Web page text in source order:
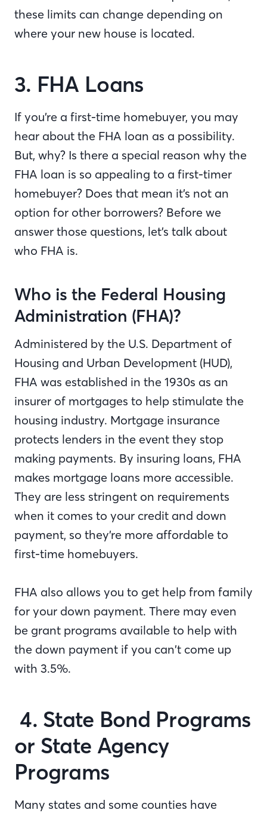
these limits can change depending on
where your new house is located.
3. FHA Loans
If you’re a first-time homebuyer, you may
hear about the FHA loan as a possibility.
But, why? Is there a special reason why the
FHA loan is so appealing to a first-timer
homebuyer? Does that mean it’s not an
option for other borrowers? Before we
answer those questions, let’s talk about
who FHA is.
Who is the Federal Housing
Administration (FHA)?
Administered by the U.S. Department of
Housing and Urban Development (HUD),
FHA was established in the 1930s as an
insurer of mortgages to help stimulate the
housing industry. Mortgage insurance
protects lenders in the event they stop
making payments. By insuring loans, FHA
makes mortgage loans more accessible.
They are less stringent on requirements
when it comes to your credit and down
payment, so they’re more affordable to
first-time homebuyers.
FHA also allows you to get help from family
for your down payment. There may even
be grant programs available to help with
the down payment if you can’t come up
with 3.5%.
4. State Bond Programs
or State Agency
Programs
Many states and some counties have